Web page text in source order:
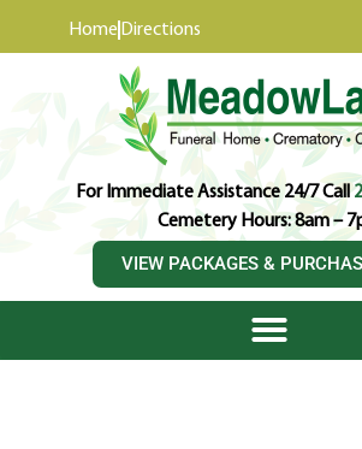
Home Directions
For Immediate Assistance 24/7 Call
Cemetery Hours: 8am –
VIEW PACKAGES &